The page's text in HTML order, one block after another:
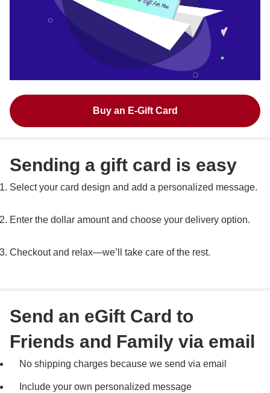
Buy an E-Gift Card
Sending a gift card is easy
Select your card design and add a personalized message.
Enter the dollar amount and choose your delivery option.
Checkout and relax—we’ll take care of the rest.
Send an eGift Card to
Friends and Family via email
No shipping charges because we send via email
Include your own personalized message